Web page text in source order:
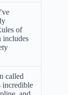
of
called
incredible